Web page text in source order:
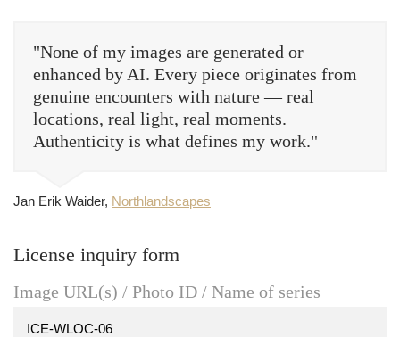
"None of my images are generated or
enhanced by AI. Every piece originates from
genuine encounters with nature — real
locations, real light, real moments.
Authenticity is what defines my work."
Jan Erik Waider, Northlandscapes
License inquiry form
Image URL(s) / Photo ID / Name of series